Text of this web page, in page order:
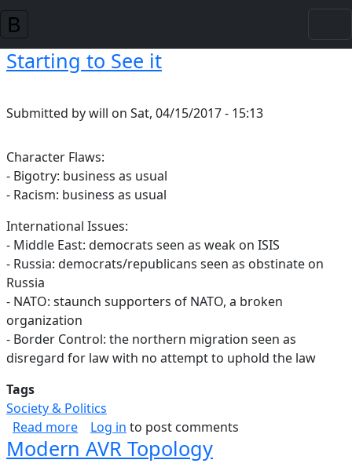
Skip to main content
Starting to See it
Submitted bywill on Sat, 04/15/2017 - 15:13
Character Flaws:
- Bigotry: business as usual
- Racism: business as usual
International Issues:
- Middle East: democrats seen as weak on ISIS
- Russia: democrats/republicans seen as obstinate on
Russia
- NATO: staunch supporters of NATO, a broken
organization
- Border Control: the northern migration seen as
disregard for law with no attempt to uphold the law
Tags
Society & Politics
Read moreabout Starting to See it
Log in to post comments
Modern AVR Topology